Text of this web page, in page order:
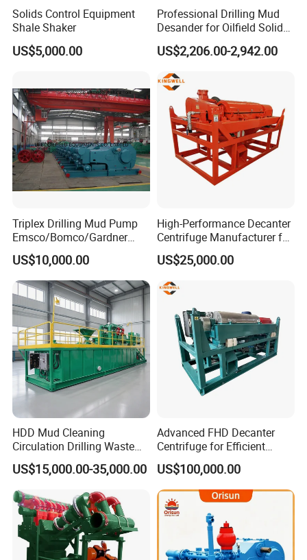
wear not more than 20%, send back for a new;
Wear more than 50%, such as artificial improper
operation, do not change.
4.The problem of lamination of composite slices: It
depends.
Solids Control Equipment
Shale Shaker
US$5,000.00
Professional Drilling Mud
Desander for Oilfield Solids
Control System
US$2,206.00-2,942.00
Triplex Drilling Mud Pump
Emsco/Bomco/Gardner
Denver/Oilwell/Piston
Pump/Water Pump F-500/F-
800/F-1000f/F-1300/F-
1600/Fd-1600
US$10,000.00
High-Performance Decanter
Centrifuge Manufacturer for
Oilfield Drilling and Waste
Management
US$25,000.00
HDD Mud Cleaning
Circulation Drilling Waste
Management Fluid
Recycling System
Equipment Slurry
Separation Horizontal
Directional Drilling
Equipment
US$15,000.00-35,000.00
Advanced FHD Decanter
Centrifuge for Efficient
Oilfield Drilling Mud
Processing
US$100,000.00